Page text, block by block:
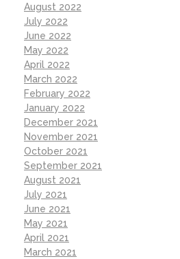
August 2022
July 2022
June 2022
May 2022
April 2022
March 2022
February 2022
January 2022
December 2021
November 2021
October 2021
September 2021
August 2021
July 2021
June 2021
May 2021
April 2021
March 2021